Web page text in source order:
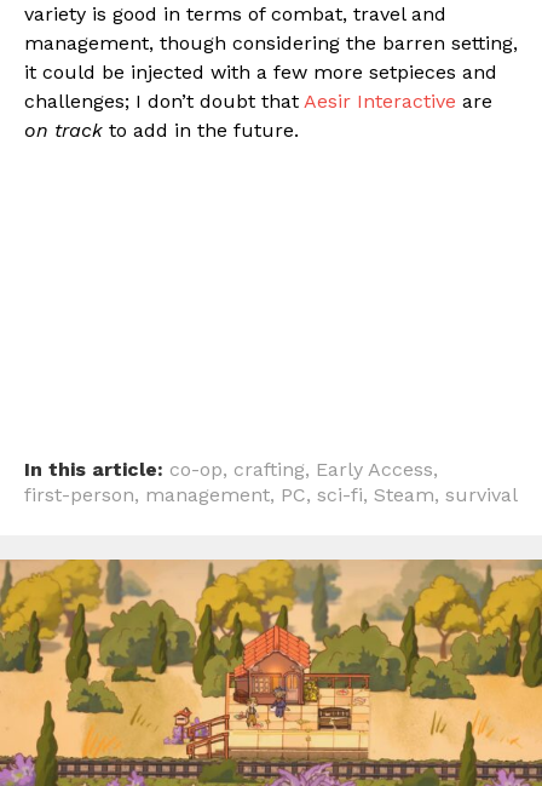
variety is good in terms of combat, travel and
management, though considering the barren setting,
it could be injected with a few more setpieces and
challenges; I don’t doubt that Aesir Interactive are
on track to add in the future.
In this article: co-op, crafting, Early Access,
first-person, management, PC, sci-fi, Steam, survival